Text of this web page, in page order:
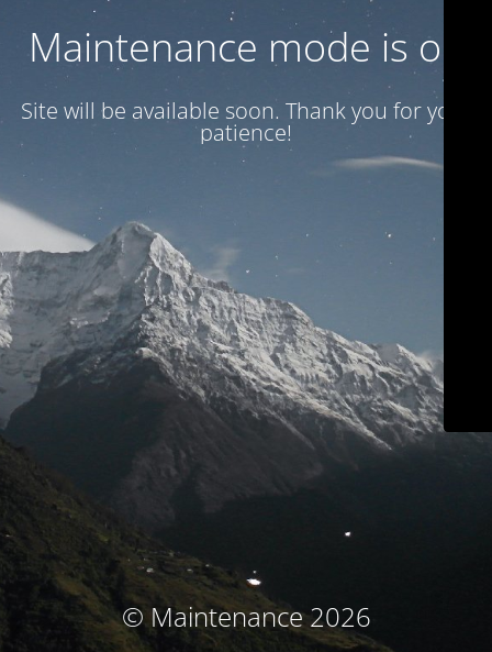
Maintenance mode is on
Site will be available soon. Thank you for your
patience!
© Maintenance 2026